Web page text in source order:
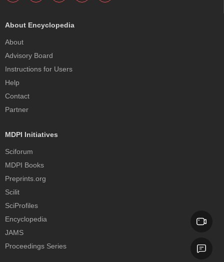
About Encyclopedia
About
Advisory Board
Instructions for Users
Help
Contact
Partner
MDPI Initiatives
Sciforum
MDPI Books
Preprints.org
Scilit
SciProfiles
Encyclopedia
JAMS
Proceedings Series